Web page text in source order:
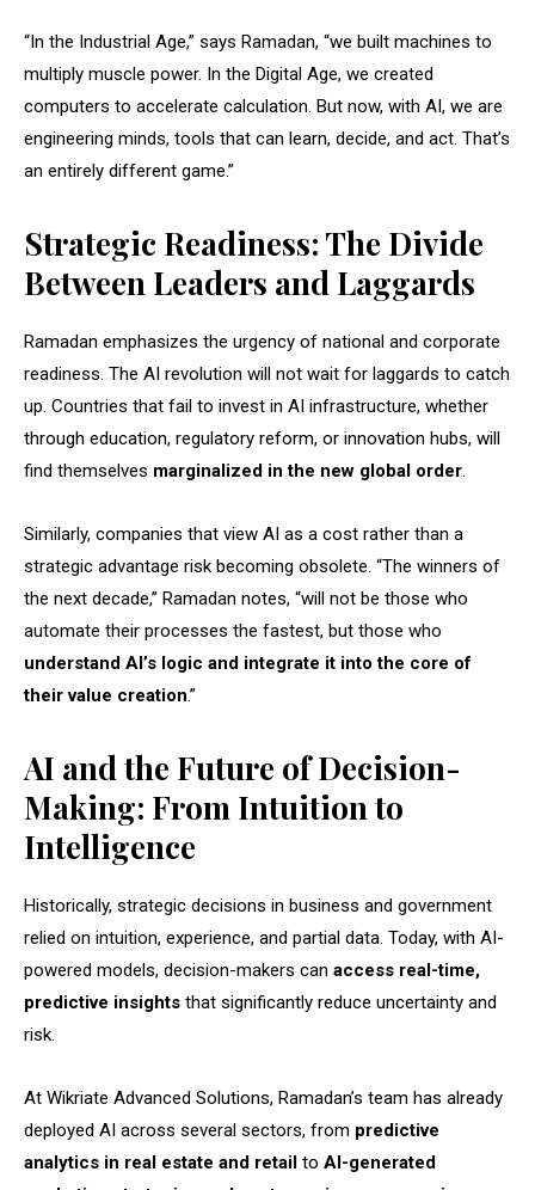
“In the Industrial Age,” says Ramadan, “we built machines to
multiply muscle power. In the Digital Age, we created
computers to accelerate calculation. But now, with AI, we are
engineering minds, tools that can learn, decide, and act. That’s
an entirely different game.”
Strategic Readiness: The Divide
Between Leaders and Laggards
Ramadan emphasizes the urgency of national and corporate
readiness. The AI revolution will not wait for laggards to catch
up. Countries that fail to invest in AI infrastructure, whether
through education, regulatory reform, or innovation hubs, will
find themselves marginalized in the new global order
Similarly, companies that view AI as a cost rather than a
strategic advantage risk becoming obsolete. “The winners of
the next decade,” Ramadan notes, “will not be those who
automate their processes the fastest, but those who
understand AI’s logic and integrate it into the core of
their value creation.”
AI and the Future of Decision-
Making: From Intuition to
Intelligence
Historically, strategic decisions in business and government
relied on intuition, experience, and partial data. Today, with AI-
powered models, decision-makers can access real-time,
predictive insights that significantly reduce uncertainty and
risk.
At Wikriate Advanced Solutions, Ramadan’s team has already
deployed AI across several sectors, from predictive
analytics in real estate and retail to AI-generated